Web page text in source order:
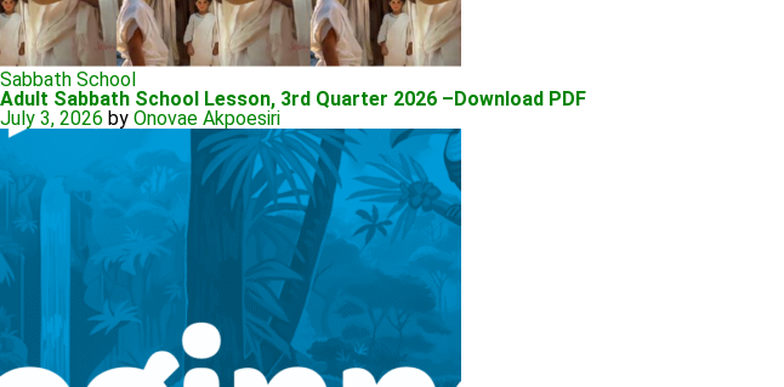
Sabbath School
Adult Sabbath School Lesson, 3rd Quarter 2026 –Download PDF
July 3, 2026 by Onovae Akpoesiri